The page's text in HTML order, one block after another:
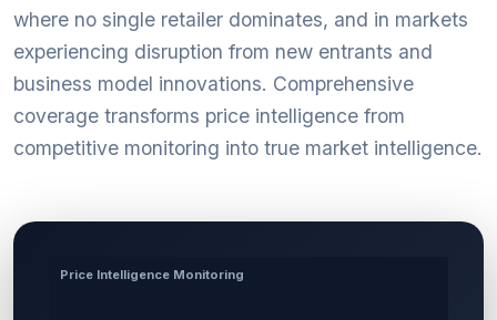
where no single retailer dominates, and in markets
experiencing disruption from new entrants and
business model innovations. Comprehensive
coverage transforms price intelligence from
competitive monitoring into true market intelligence.